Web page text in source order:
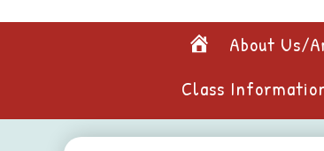
Home
About Us/
Class